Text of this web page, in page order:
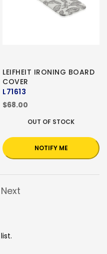
LEIFHEIT IRONING BOARD
COVER
L71613
$68.00
OUT OF STOCK
NOTIFY ME
Next